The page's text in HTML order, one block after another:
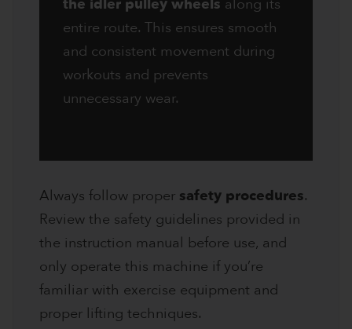
the idler pulley wheels along its
entire route. This ensures smooth
and consistent movement during
workouts and prevents
unnecessary wear.
Always follow proper safety procedures.
Review the safety guidelines provided in
the instruction manual before use, and
only operate this machine if you’re
familiar with exercise equipment and
proper lifting techniques.